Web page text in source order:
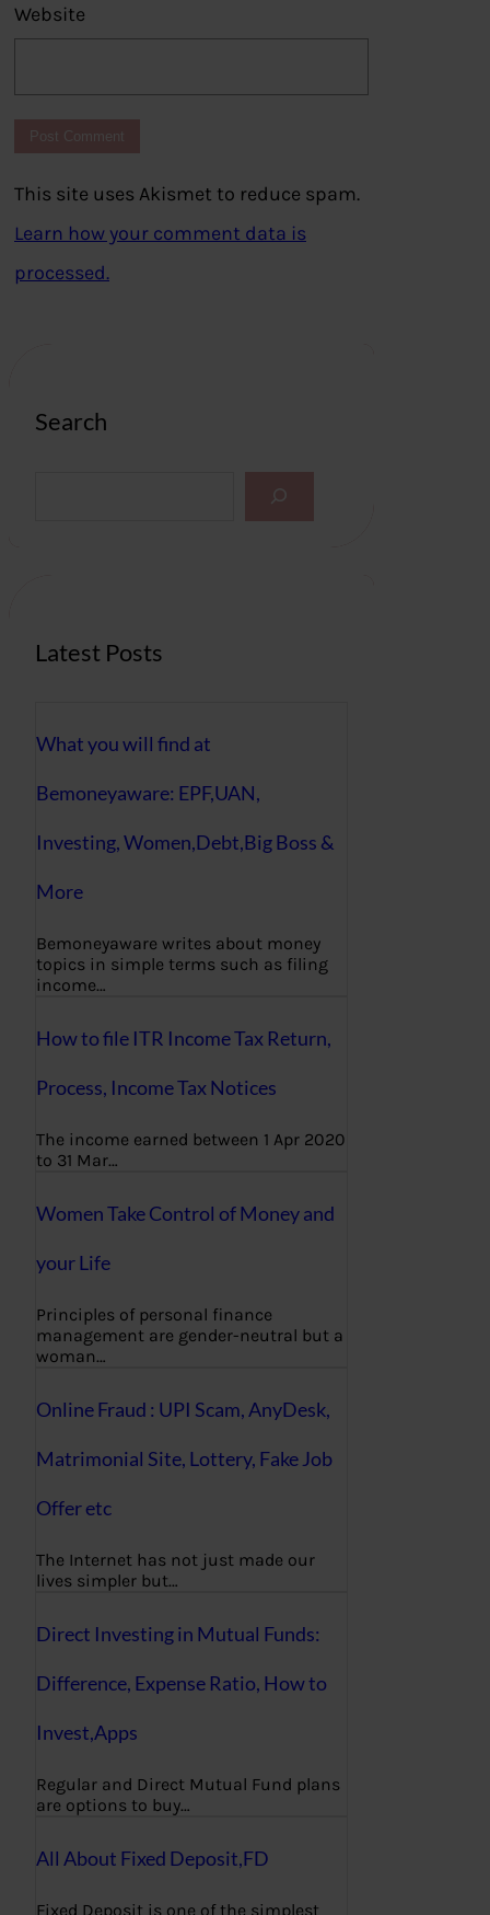
Website
This site uses Akismet to reduce spam.
Learn how your comment data is
processed.
Search
Latest Posts
What you will find at
Bemoneyaware: EPF,UAN,
Investing, Women,Debt,Big Boss &
More
Bemoneyaware writes about money
topics in simple terms such as filing
income…
How to file ITR Income Tax Return,
Process, Income Tax Notices
The income earned between 1 Apr 2020
to 31 Mar…
Women Take Control of Money and
your Life
Principles of personal finance
management are gender-neutral but a
woman…
Online Fraud : UPI Scam, AnyDesk,
Matrimonial Site, Lottery, Fake Job
Offer etc
The Internet has not just made our
lives simpler but…
Direct Investing in Mutual Funds:
Difference, Expense Ratio, How to
Invest,Apps
Regular and Direct Mutual Fund plans
are options to buy…
All About Fixed Deposit,FD
Fixed Deposit is one of the simplest